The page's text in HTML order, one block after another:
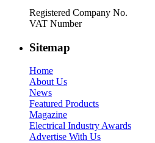
Registered Company No.
VAT Number
Sitemap
Home
About Us
News
Featured Products
Magazine
Electrical Industry Awards
Advertise With Us